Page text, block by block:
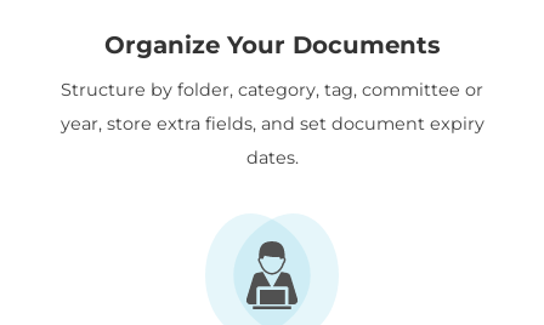
Organize Your Documents
Structure by folder, category, tag, committee or
year, store extra fields, and set document expiry
dates.